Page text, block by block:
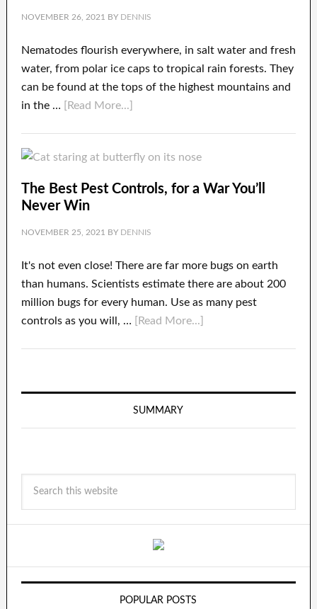
NOVEMBER 26, 2021 BY DENNIS
Nematodes flourish everywhere, in salt water and fresh
water, from polar ice caps to tropical rain forests. They
can be found at the tops of the highest mountains and
in the …
[Read More...]
The Best Pest Controls, for a War You’ll
Never Win
NOVEMBER 25, 2021 BY DENNIS
It's not even close! There are far more bugs on earth
than humans. Scientists estimate there are about 200
million bugs for every human. Use as many pest
controls as you will, …
[Read More...]
SUMMARY
POPULAR POSTS